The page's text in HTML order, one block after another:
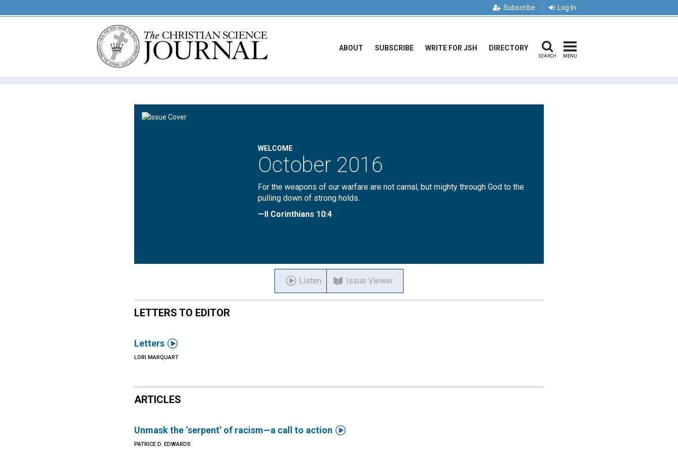
Subscribe Log In
ABOUT SUBSCRIBE WRITE FOR JSH DIRECTORY
SEARCH MENU
WELCOME
October 2016
For the weapons of our warfare are not carnal, but mighty through God to the
pulling down of strong holds.
—II Corinthians 10:4
Listen Issue Viewer
LETTERS TO EDITOR
Letters 
LORI MARQUART
ARTICLES
Unmask the ‘serpent’ of racism—a call to action 
PATRICE D. EDWARDS